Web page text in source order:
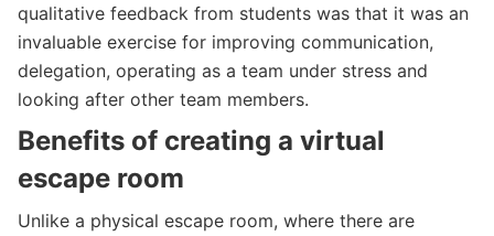
qualitative feedback from students was that it was an
invaluable exercise for improving communication,
delegation, operating as a team under stress and
looking after other team members.
Benefits of creating a virtual
escape room
Unlike a physical escape room, where there are